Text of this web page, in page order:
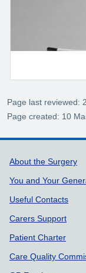
Page last reviewed:
Page created: 10
Support
About the Surgery
You and Your
Useful Contacts
Carers Support
Patient Charter
Care Quality